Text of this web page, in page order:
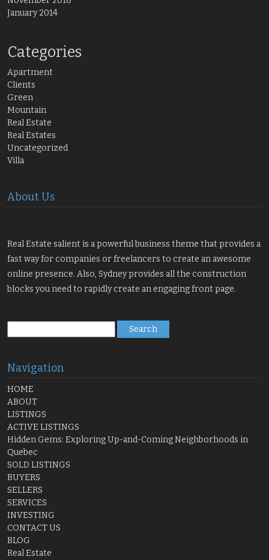
January 2014
Categories
Apartment
Clients
Green
Mountain
Real Estate
Real Estates
Uncategorized
Villa
About Us
Real Estate salient is a powerful business theme that provides a
fast way for companies or freelancers to create an awesome
online presence. Also, Sydney provides all the construction
blocks you need to rapidly create an engaging front page.
for:
Navigation
HOME
ABOUT
LISTINGS
ACTIVE LISTINGS
Hidden Gems: Exploring Up-and-Coming Neighborhoods in
Quebec
SOLD LISTINGS
BUYERS
SELLERS
SERVICES
INVESTING
CONTACT US
BLOG
Real Estate